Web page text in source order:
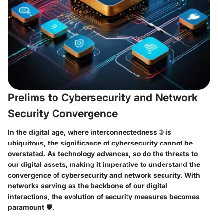
Prelims to Cybersecurity and Network
Security Convergence
In the digital age, where interconnectedness 🌐 is
ubiquitous, the significance of cybersecurity cannot be
overstated. As technology advances, so do the threats to
our digital assets, making it imperative to understand the
convergence of cybersecurity and network security. With
networks serving as the backbone of our digital
interactions, the evolution of security measures becomes
paramount 🛡️.